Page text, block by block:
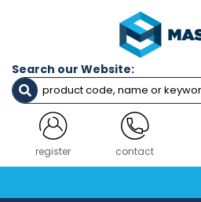
Search our Website:
register contact